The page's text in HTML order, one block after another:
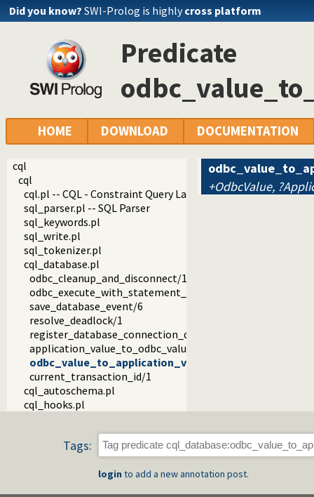
Did you know? SWI-Prolog is highlycross platform
Predicate
HOME DOWNLOAD DOCUMENTATION
cql
cql
cql.pl -- CQL - Constraint Query Language
sql_parser.pl -- SQL Parser
sql_keywords.pl
sql_write.pl
sql_tokenizer.pl
cql_database.pl
odbc_cleanup_and_disconnect/1
odbc_execute_with_statement_cache/7
save_database_event/6
resolve_deadlock/1
register_database_connection_details/2
application_value_to_odbc_value/7
odbc_value_to_application_value/5
current_transaction_id/1
cql_autoschema.pl
cql_hooks.pl
+OdbcValue,
Tags:
login to add a new annotation post.